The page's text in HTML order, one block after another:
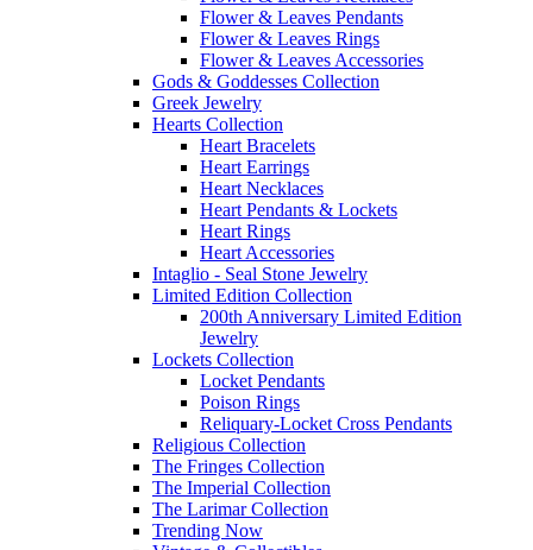
Flower & Leaves Pendants
Flower & Leaves Rings
Flower & Leaves Accessories
Gods & Goddesses Collection
Greek Jewelry
Hearts Collection
Heart Bracelets
Heart Earrings
Heart Necklaces
Heart Pendants & Lockets
Heart Rings
Heart Accessories
Intaglio - Seal Stone Jewelry
Limited Edition Collection
200th Anniversary Limited Edition
Jewelry
Lockets Collection
Locket Pendants
Poison Rings
Reliquary-Locket Cross Pendants
Religious Collection
The Fringes Collection
The Imperial Collection
The Larimar Collection
Trending Now